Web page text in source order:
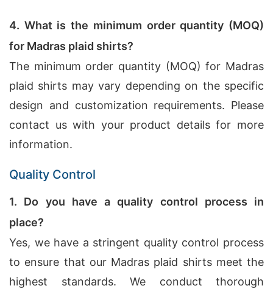
4. What is the minimum order quantity (MOQ)
for Madras plaid shirts?
The minimum order quantity (MOQ) for Madras
plaid shirts may vary depending on the specific
design and customization requirements. Please
contact us with your product details for more
information.
Quality Control
1. Do you have a quality control process in
place?
Yes, we have a stringent quality control process
to ensure that our Madras plaid shirts meet the
highest standards. We conduct thorough